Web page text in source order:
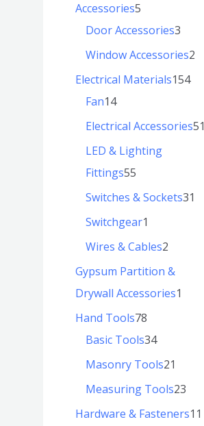
Accessories5
Door Accessories3
Window Accessories2
Electrical Materials154
Fan14
Electrical Accessories51
LED & Lighting
Fittings55
Switches & Sockets31
Switchgear1
Wires & Cables2
Gypsum Partition &
Drywall Accessories1
Hand Tools78
Basic Tools34
Masonry Tools21
Measuring Tools23
Hardware & Fasteners11